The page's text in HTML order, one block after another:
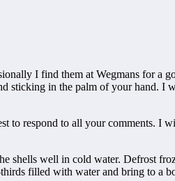
I find them at Wegmans for a
sticking in the palm of your hand. I
to respond to all your comments. I
shells well in cold water. Defrost
filled with water and bring to a